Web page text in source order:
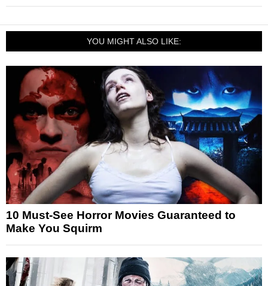
YOU MIGHT ALSO LIKE:
10 Must-See Horror Movies Guaranteed to
Make You Squirm